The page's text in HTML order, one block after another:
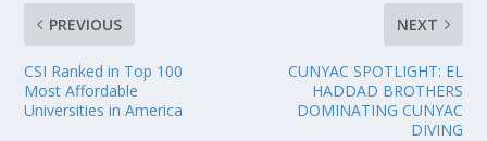
PREVIOUS
CSI Ranked in Top 100
Most Affordable
Universities in America
NEXT
CUNYAC SPOTLIGHT: EL
HADDAD BROTHERS
DOMINATING CUNYAC
DIVING